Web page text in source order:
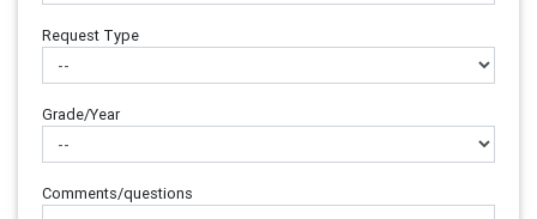
Request Type
Grade/Year
Comments/questions